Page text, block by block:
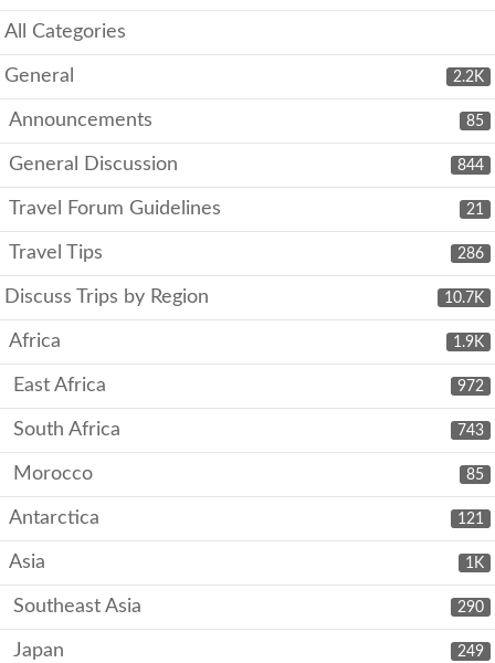
All Categories
2.2K
General
85
Announcements
844
General Discussion
21
Travel Forum Guidelines
286
Travel Tips
10.7K
Discuss Trips by Region
1.9K
Africa
972
East Africa
743
South Africa
85
Morocco
121
Antarctica
1K
Asia
290
Southeast Asia
249
Japan